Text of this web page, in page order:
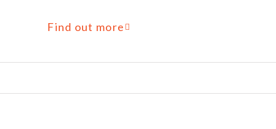
Find out more